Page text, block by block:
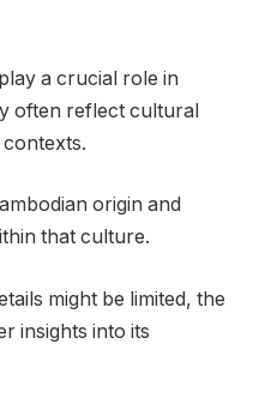
a crucial role in
often reflect cultural
origin and
that culture.
might be limited, the
insights into its